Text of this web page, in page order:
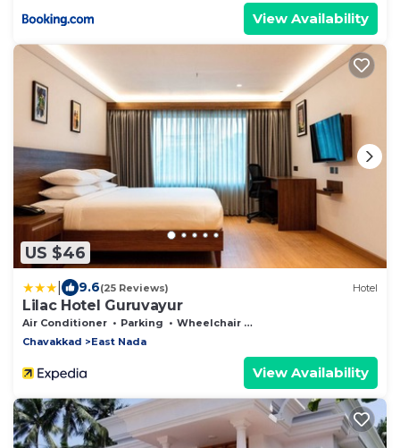
View Availability
US $46
9.6(25 Reviews) Hotel
Lilac Hotel Guruvayur
Air Conditioner Parking
Wheelchair Accessible
Chavakkad
East Nada
View Availability